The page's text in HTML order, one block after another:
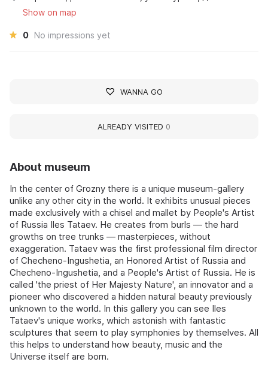
About museum
In the center of Grozny there is a unique museum-gallery
unlike any other city in the world. It exhibits unusual pieces
made exclusively with a chisel and mallet by People's Artist
of Russia Iles Tataev. He creates from burls — the hard
growths on tree trunks — masterpieces, without
exaggeration. Tataev was the first professional film director
of Checheno-Ingushetia, an Honored Artist of Russia and
Checheno-Ingushetia, and a People's Artist of Russia. He is
called 'the priest of Her Majesty Nature', an innovator and a
pioneer who discovered a hidden natural beauty previously
unknown to the world. In this gallery you can see Iles
Tataev's unique works, which astonish with fantastic
sculptures that seem to play symphonies by themselves. All
this helps to understand how beauty, music and the
Universe itself are born.
Show on map
0 No impressions yet
WANNA GO
ALREADY VISITED 0